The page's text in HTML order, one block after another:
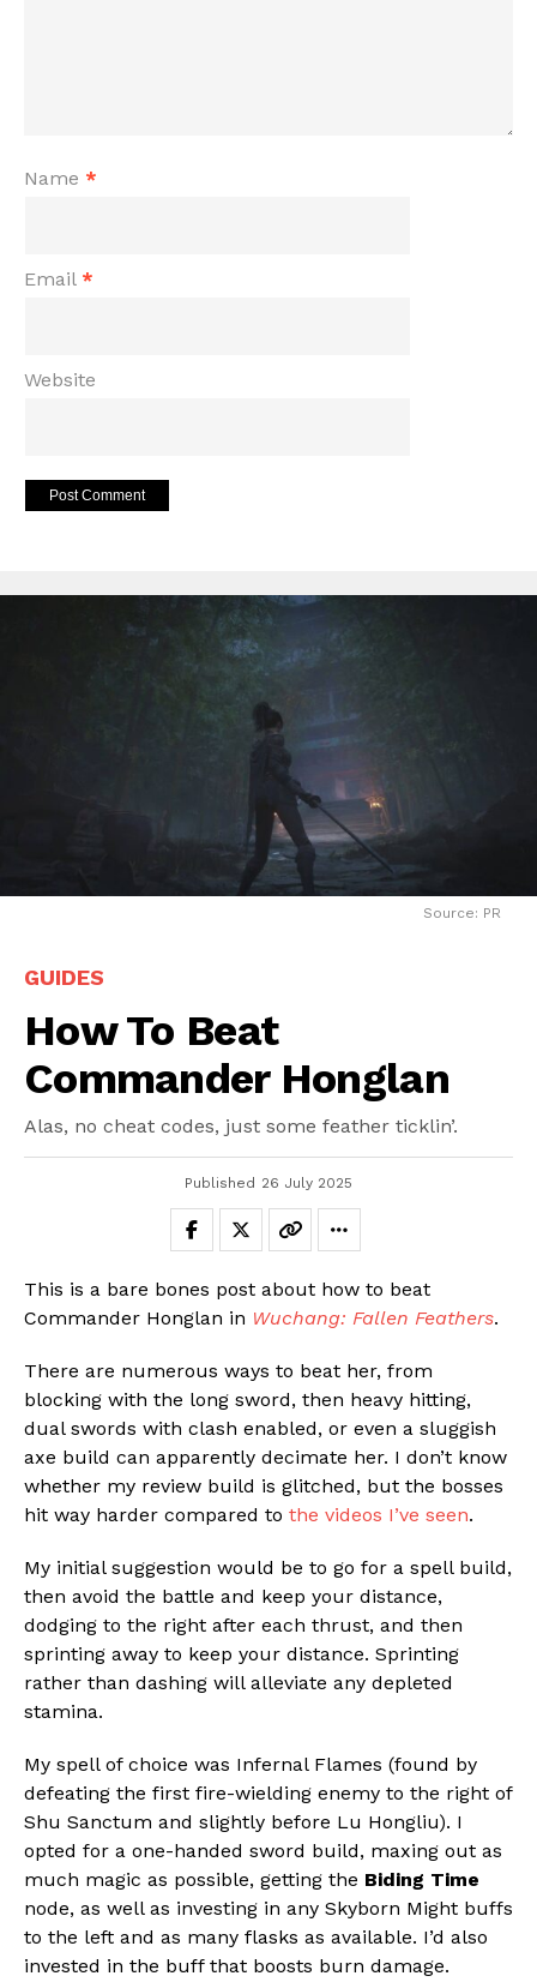
Name *
Email *
Website
Source: PR
GUIDES
How To Beat
Commander Honglan
Alas, no cheat codes, just some feather ticklin’.
Published 26 July 2025
This is a bare bones post about how to beat
Commander Honglan in Wuchang: Fallen Feathers.
There are numerous ways to beat her, from
blocking with the long sword, then heavy hitting,
dual swords with clash enabled, or even a sluggish
axe build can apparently decimate her. I don’t know
whether my review build is glitched, but the bosses
hit way harder compared to the videos I’ve seen.
My initial suggestion would be to go for a spell build,
then avoid the battle and keep your distance,
dodging to the right after each thrust, and then
sprinting away to keep your distance. Sprinting
rather than dashing will alleviate any depleted
stamina.
My spell of choice was Infernal Flames (found by
defeating the first fire-wielding enemy to the right of
Shu Sanctum and slightly before Lu Hongliu). I
opted for a one-handed sword build, maxing out as
much magic as possible, getting the Biding Time
node, as well as investing in any Skyborn Might buffs
to the left and as many flasks as available. I’d also
invested in the buff that boosts burn damage.